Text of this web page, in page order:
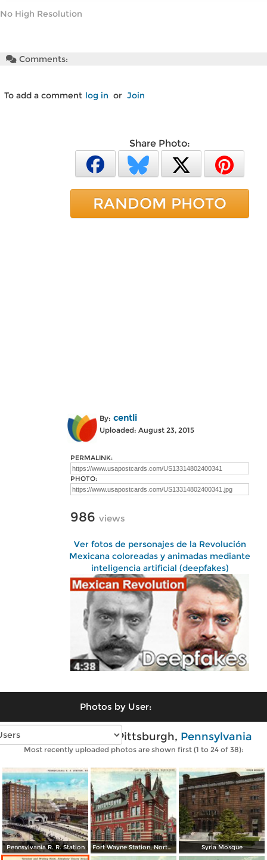
No High Resolution
Comments:
To add a comment log in or Join
Share Photo:
RANDOM PHOTO
By: centli
Uploaded: August 23, 2015
PERMALINK:
PHOTO:
986 views
Ver fotos de personajes de la Revolución
Mexicana coloreadas y animadas mediante
inteligencia artificial (deepfakes)
Photos by User:
Vintage photos of Pittsburgh, Pennsylvania
Most recently uploaded photos are shown first (1 to 24 of 38):
Pennsylvania R. R. Station Fort Wayne Station, North Side Syria Mosque